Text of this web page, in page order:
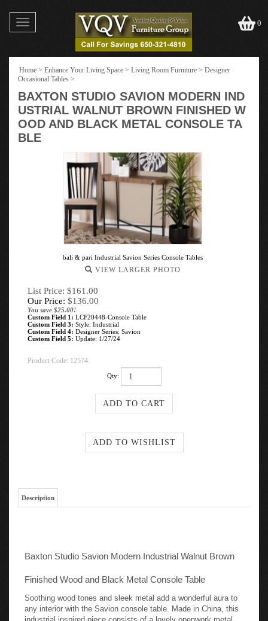
Toggle
navigation
0
Home > Enhance Your Living Space > Living Room Furniture > Designer
Occasional Tables >
BAXTON STUDIO SAVION MODERN IND
USTRIAL WALNUT BROWN FINISHED W
OOD AND BLACK METAL CONSOLE TA
BLE
bali & pari Industrial Savion Series Console Tables
VIEW LARGER PHOTO
List Price: $161.00
Our Price: $136.00
You save $25.00!
Custom Field 1: LCF20448-Console Table
Custom Field 3: Style: Industrial
Custom Field 4: Designer Series: Savion
Custom Field 5: Update: 1/27/24
Product Code: 12574
Qty:
Description
Baxton Studio Savion Modern Industrial Walnut Brown
Finished Wood and Black Metal Console Table
Soothing wood tones and sleek metal add a wonderful aura to
any interior with the Savion console table. Made in China, this
industrial inspired piece consists of a lovely openwork metal